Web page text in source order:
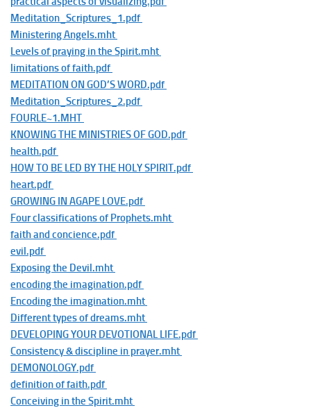
Meditation_Scriptures_1.pdf
Ministering Angels.mht
Levels of praying in the Spirit.mht
limitations of faith.pdf
MEDITATION ON GOD’S WORD.pdf
Meditation_Scriptures_2.pdf
FOURLE~1.MHT
KNOWING THE MINISTRIES OF GOD.pdf
health.pdf
HOW TO BE LED BY THE HOLY SPIRIT.pdf
heart.pdf
GROWING IN AGAPE LOVE.pdf
Four classifications of Prophets.mht
faith and concience.pdf
evil.pdf
Exposing the Devil.mht
encoding the imagination.pdf
Encoding the imagination.mht
Different types of dreams.mht
DEVELOPING YOUR DEVOTIONAL LIFE.pdf
Consistency & discipline in prayer.mht
DEMONOLOGY.pdf
definition of faith.pdf
Conceiving in the Spirit.mht